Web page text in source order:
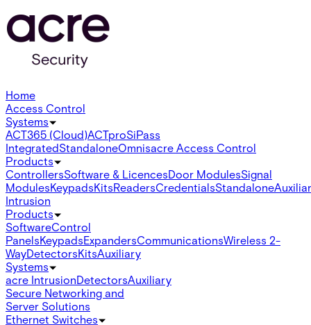
Home
Access Control
Systems
ACT365 (Cloud)ACTproSiPass
IntegratedStandaloneOmnisacre Access Control
Products
ControllersSoftware & LicencesDoor ModulesSignal
ModulesKeypadsKitsReadersCredentialsStandalone
Intrusion
Products
SoftwareControl
PanelsKeypadsExpandersCommunicationsWireless 2-
WayDetectorsKitsAuxiliary
Systems
acre IntrusionDetectorsAuxiliary
Secure Networking and
Server Solutions
Ethernet Switches